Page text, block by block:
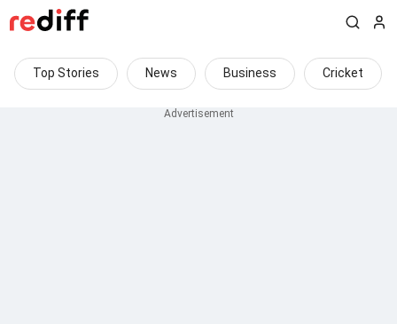
Top Stories News Business Cricket